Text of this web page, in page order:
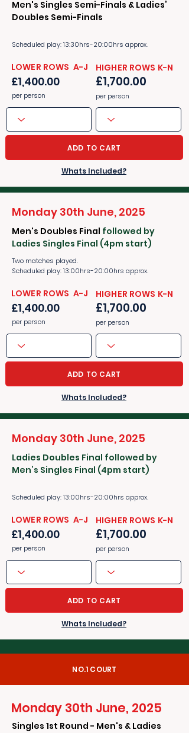
Men's Singles Semi-Finals & Ladies’
Doubles Semi-Finals
Scheduled play: 13:30hrs-20:00hrs approx.
​​LOWER ROWS A-J
£1,400.00
per person
​​HIGHER ROWS K-N
£1,700.00
per person
ADD TO CART
Whats Included?
Monday 30th June, 2025
Men's Doubles Final followed by
Ladies Singles Final (4pm start)
Two matches played.
Scheduled play: 13:00hrs-20:00hrs approx.
​​LOWER ROWS A-J
£1,400.00
per person
​​HIGHER ROWS K-N
£1,700.00
per person
ADD TO CART
Whats Included?
Monday 30th June, 2025
Ladies Doubles Final followed by
Men’s Singles Final (4pm start)
Scheduled play: 13:00hrs-20:00hrs approx.
​​LOWER ROWS A-J
£1,400.00
per person
​​HIGHER ROWS K-N
£1,700.00
per person
ADD TO CART
Whats Included?
NO.1 COURT
Monday 30th June, 2025
Singles 1st Round - Men's & Ladies